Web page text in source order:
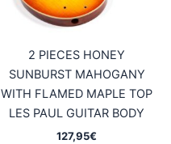
2 PIECES HONEY
SUNBURST MAHOGANY
WITH FLAMED MAPLE TOP
LES PAUL GUITAR BODY
127,95€